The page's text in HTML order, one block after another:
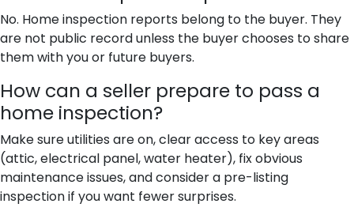
No. Home inspection reports belong to the buyer. They
are not public record unless the buyer chooses to share
them with you or future buyers.
How can a seller prepare to pass a
home inspection?
Make sure utilities are on, clear access to key areas
(attic, electrical panel, water heater), fix obvious
maintenance issues, and consider a pre-listing
inspection if you want fewer surprises.